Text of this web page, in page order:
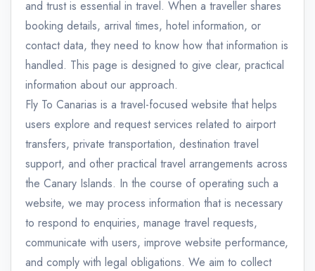
and trust is essential in travel. When a traveller shares
booking details, arrival times, hotel information, or
contact data, they need to know how that information is
handled. This page is designed to give clear, practical
information about our approach.
Fly To Canarias is a travel-focused website that helps
users explore and request services related to airport
transfers, private transportation, destination travel
support, and other practical travel arrangements across
the Canary Islands. In the course of operating such a
website, we may process information that is necessary
to respond to enquiries, manage travel requests,
communicate with users, improve website performance,
and comply with legal obligations. We aim to collect